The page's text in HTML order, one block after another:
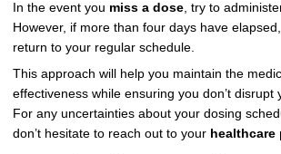
In the event you miss a dose, try to
However, if more than four days have
return to your regular schedule.
This approach will help you maintain the
effectiveness while ensuring you don’t disrupt
For any uncertainties about your dosing
don’t hesitate to reach out to your healthcare